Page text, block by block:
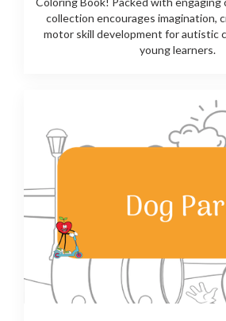
collection encourages imagination,
motor skill development for autistic
young learners.